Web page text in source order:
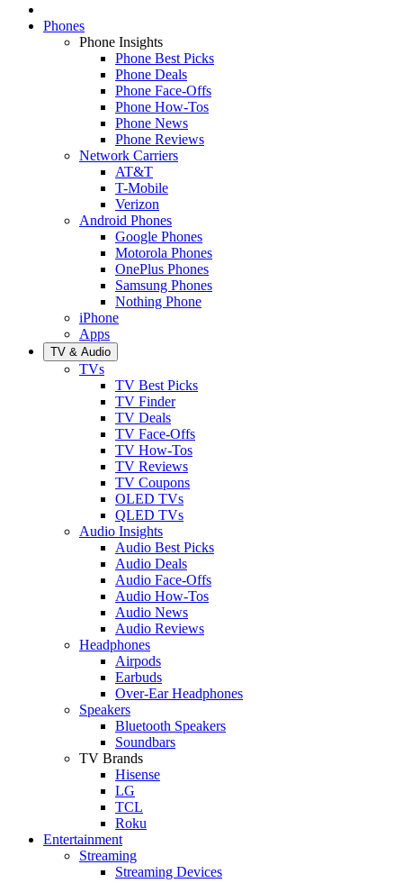
Phones
Phone Insights
Phone Best Picks
Phone Deals
Phone Face-Offs
Phone How-Tos
Phone News
Phone Reviews
Network Carriers
AT&T
T-Mobile
Verizon
Android Phones
Google Phones
Motorola Phones
OnePlus Phones
Samsung Phones
Nothing Phone
iPhone
Apps
TV & Audio
TVs
TV Best Picks
TV Finder
TV Deals
TV Face-Offs
TV How-Tos
TV Reviews
TV Coupons
OLED TVs
QLED TVs
Audio Insights
Audio Best Picks
Audio Deals
Audio Face-Offs
Audio How-Tos
Audio News
Audio Reviews
Headphones
Airpods
Earbuds
Over-Ear Headphones
Speakers
Bluetooth Speakers
Soundbars
TV Brands
Hisense
LG
TCL
Roku
Entertainment
Streaming
Streaming Devices